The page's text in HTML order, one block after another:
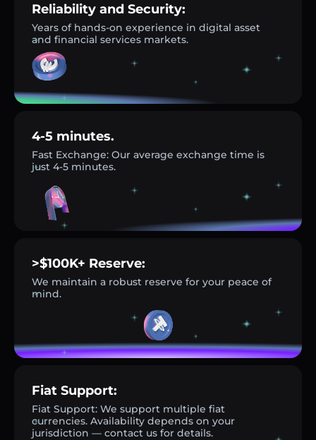
Reliability and Security:
Years of hands-on experience in digital asset
and financial services markets.
4-5 minutes.
Fast Exchange: Our average exchange time is
just 4-5 minutes.
>$100K+ Reserve:
We maintain a robust reserve for your peace of
mind.
Fiat Support:
Fiat Support: We support multiple fiat
currencies. Availability depends on your
jurisdiction — contact us for details.